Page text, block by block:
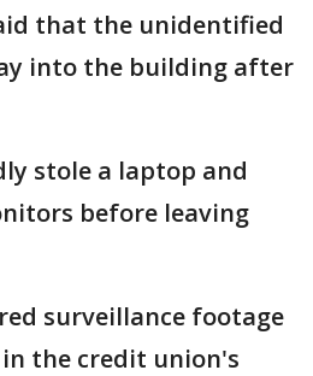
that the unidentified
into the building after
stole a laptop and
before leaving
surveillance footage
the credit union's